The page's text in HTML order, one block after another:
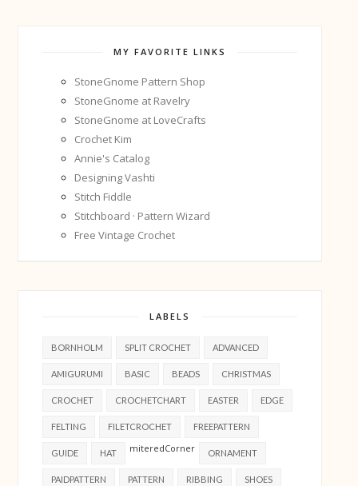
MY FAVORITE LINKS
StoneGnome Pattern Shop
StoneGnome at Ravelry
StoneGnome at LoveCrafts
Crochet Kim
Annie's Catalog
Designing Vashti
Stitch Fiddle
Stitchboard · Pattern Wizard
Free Vintage Crochet
LABELS
BORNHOLM SPLIT CROCHET ADVANCED
AMIGURUMI BASIC BEADS CHRISTMAS
CROCHET CROCHETCHART EASTER EDGE
FELTING FILETCROCHET FREEPATTERN
GUIDE HAT miteredCorner ORNAMENT
PAIDPATTERN PATTERN RIBBING SHOES